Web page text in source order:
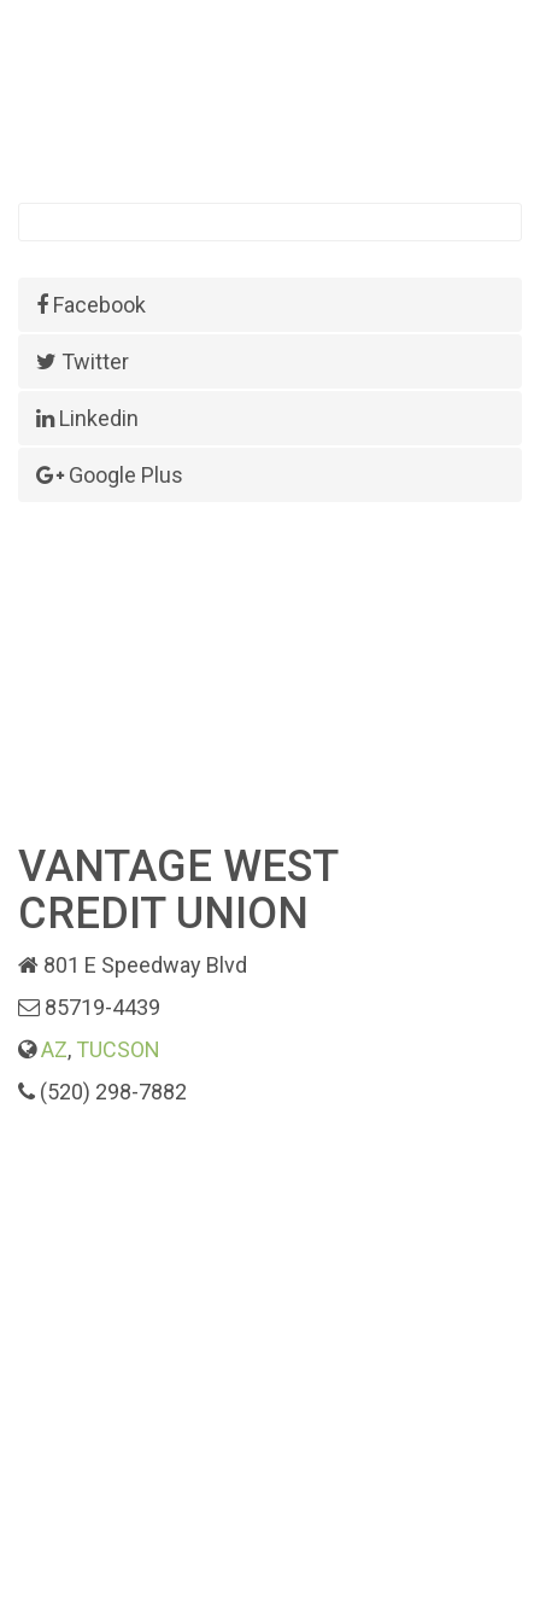
Facebook
Twitter
Linkedin
Google Plus
VANTAGE WEST
CREDIT UNION
801 E Speedway Blvd
85719-4439
AZ, TUCSON
(520) 298-7882